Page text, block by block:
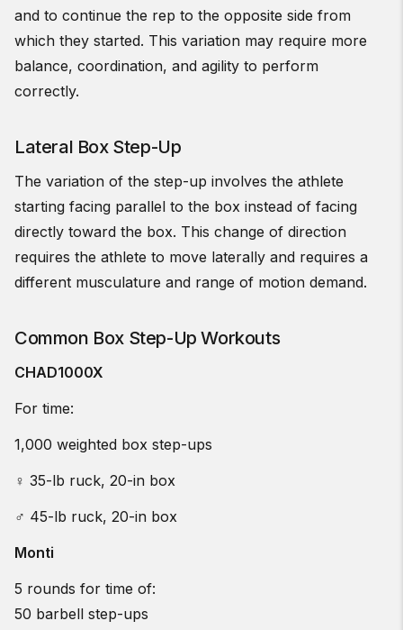
and to continue the rep to the opposite side from
which they started. This variation may require more
balance, coordination, and agility to perform
correctly.
Lateral Box Step-Up
The variation of the step-up involves the athlete
starting facing parallel to the box instead of facing
directly toward the box. This change of direction
requires the athlete to move laterally and requires a
different musculature and range of motion demand.
Common Box Step-Up Workouts
CHAD1000X
For time:
1,000 weighted box step-ups
♀ 35-lb ruck, 20-in box
♂ 45-lb ruck, 20-in box
Monti
5 rounds for time of:
50 barbell step-ups